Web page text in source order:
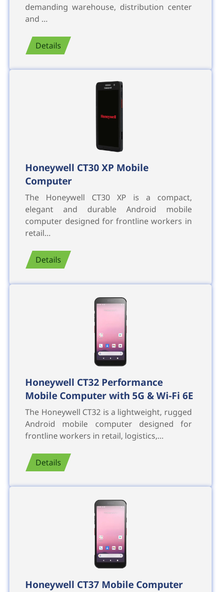
demanding warehouse, distribution center
and …
Details
Honeywell CT30 XP Mobile
Computer
The Honeywell CT30 XP is a compact,
elegant and durable Android mobile
computer designed for frontline workers in
retail…
Details
Honeywell CT32 Performance
Mobile Computer with 5G & Wi-Fi 6E
The Honeywell CT32 is a lightweight, rugged
Android mobile computer designed for
frontline workers in retail, logistics,…
Details
Honeywell CT37 Mobile Computer